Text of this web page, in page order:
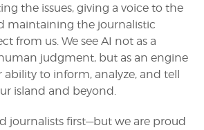
the issues, giving a voice to the
maintaining the journalistic
from us. We see AI not as a
judgment, but as an engine
to inform, analyze, and tell
island and beyond.
journalists first—but we are proud